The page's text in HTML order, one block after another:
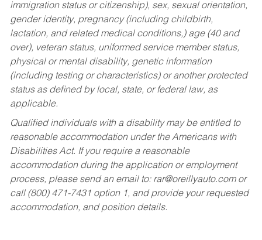
immigration status or citizenship), sex, sexual orientation,
gender identity, pregnancy (including childbirth,
lactation, and related medical conditions,) age (40 and
over), veteran status, uniformed service member status,
physical or mental disability, genetic information
(including testing or characteristics) or another protected
status as defined by local, state, or federal law, as
applicable.
Qualified individuals with a disability may be entitled to
reasonable accommodation under the Americans with
Disabilities Act. If you require a reasonable
accommodation during the application or employment
process, please send an email to: rar@oreillyauto.comor
call (800) 471-7431 option 1, and provide your requested
accommodation, and position details.